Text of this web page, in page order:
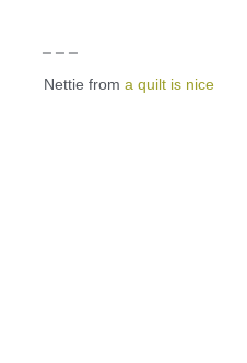
Nettie from a quilt is nice